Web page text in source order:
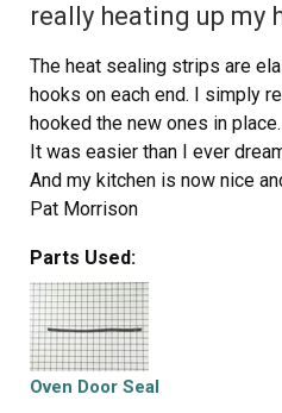
really heating up my
The heat sealing strips are
hooks on each end. I simply
hooked the new ones in place.
It was easier than I ever
And my kitchen is now nice
Pat Morrison
Parts Used:
Oven Door Seal